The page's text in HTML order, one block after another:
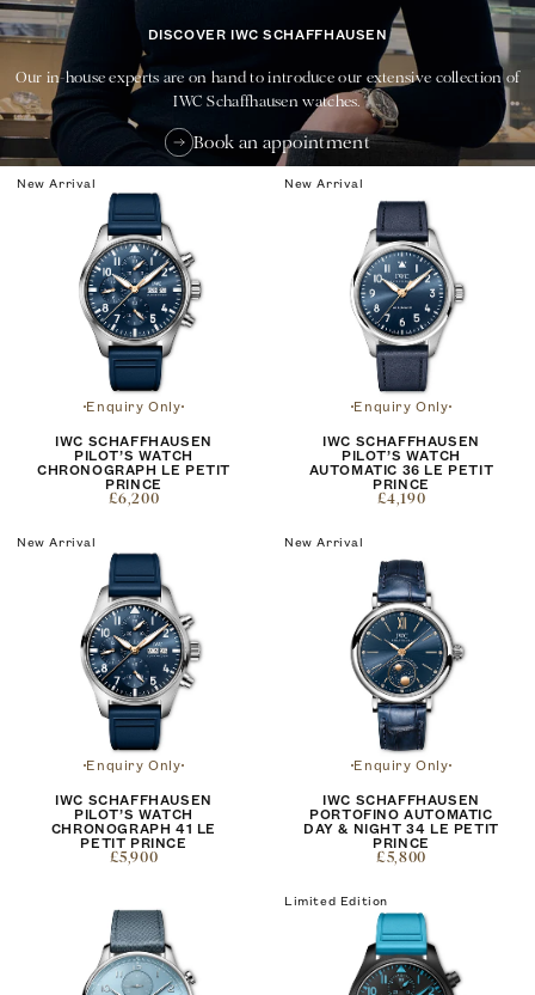
DISCOVER IWC SCHAFFHAUSEN
Our in-house experts are on hand to introduce our extensive collection of
IWC Schaffhausen watches.
Book an appointment
New Arrival
Enquiry Only
IWC SCHAFFHAUSEN
PILOT’S WATCH
CHRONOGRAPH LE PETIT
PRINCE
£6,200
New Arrival
Enquiry Only
IWC SCHAFFHAUSEN
PILOT’S WATCH
AUTOMATIC 36 LE PETIT
PRINCE
£4,190
New Arrival
Enquiry Only
IWC SCHAFFHAUSEN
PILOT’S WATCH
CHRONOGRAPH 41 LE
PETIT PRINCE
£5,900
New Arrival
Enquiry Only
IWC SCHAFFHAUSEN
PORTOFINO AUTOMATIC
DAY & NIGHT 34 LE PETIT
PRINCE
£5,800
Limited Edition